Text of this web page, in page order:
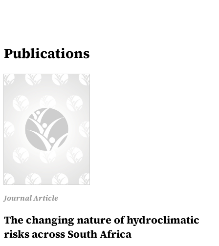
Publications
Journal Article
The changing nature of hydroclimatic
risks across South Africa